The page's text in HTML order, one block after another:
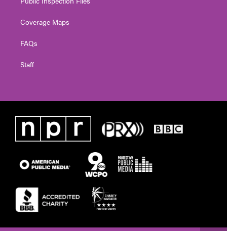
Coverage Maps
FAQs
Staff